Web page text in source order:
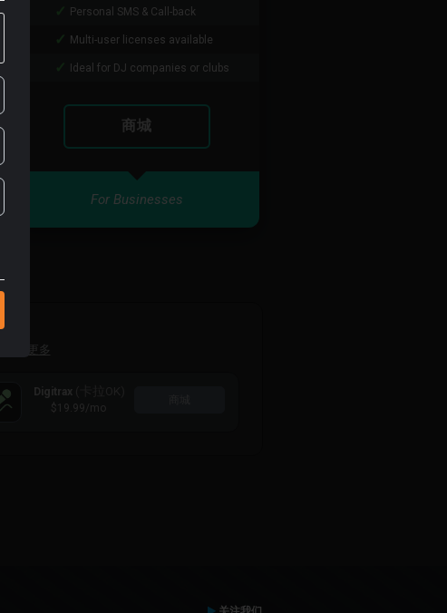
Personal SMS & Call-back
Multi-user licenses available
Ideal for DJ companies or clubs
商城
For Businesses
了解更多
Digitrax
$19.99 /mo